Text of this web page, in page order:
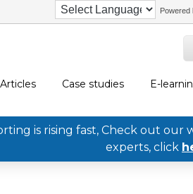
Powered
Articles Case studies E-
is rising fast, Check out
experts, click